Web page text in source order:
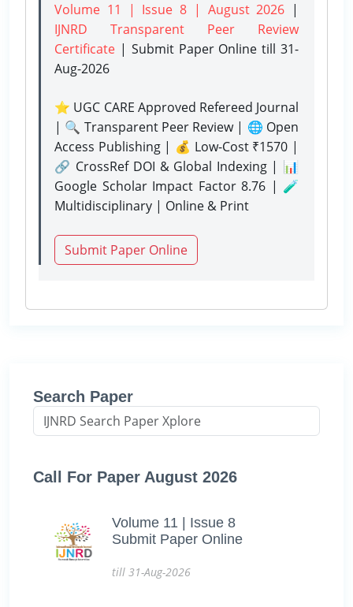
Volume 11 | Issue 8 | August 2026 |
IJNRD Transparent Peer Review
Certificate | Submit Paper Onlinetill 31-
Aug-2026
⭐ UGC CARE Approved Refereed Journal
| 🔍 Transparent Peer Review | 🌐 Open
Access Publishing | 💰 Low-Cost ₹1570 |
🔗 CrossRef DOI & Global Indexing | 📊
Google Scholar Impact Factor 8.76 | 🧪
Multidisciplinary | Online & Print
Submit Paper Online
Search Paper
Call For Paper August 2026
Volume 11 | Issue 8
Submit Paper Online
till 31-Aug-2026